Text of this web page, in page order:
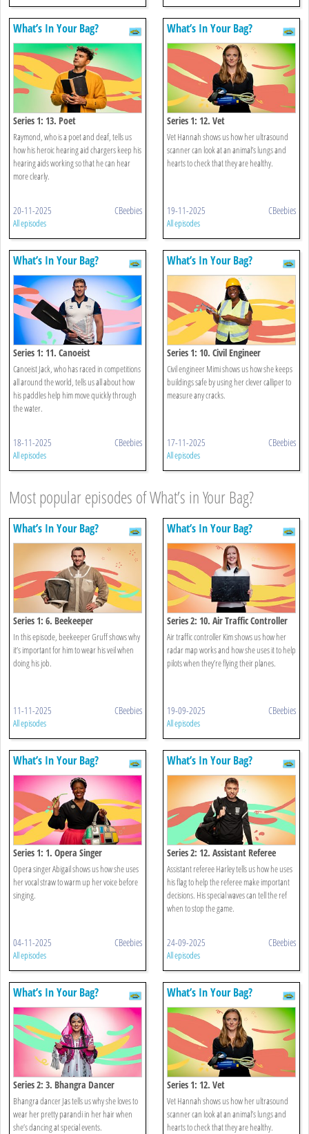
What’s In Your Bag?
Series 1: 13. Poet
Raymond, who is a poet and deaf, tells us
how his heroic hearing aid chargers keep his
hearing aids working so that he can hear
more clearly.
20-11-2025 CBeebies
All episodes
What’s In Your Bag?
Series 1: 12. Vet
Vet Hannah shows us how her ultrasound
scanner can look at an animal’s lungs and
hearts to check that they are healthy.
19-11-2025 CBeebies
All episodes
What’s In Your Bag?
Series 1: 11. Canoeist
Canoeist Jack, who has raced in competitions
all around the world, tells us all about how
his paddles help him move quickly through
the water.
18-11-2025 CBeebies
All episodes
What’s In Your Bag?
Series 1: 10. Civil Engineer
Civil engineer Mimi shows us how she keeps
buildings safe by using her clever calliper to
measure any cracks.
17-11-2025 CBeebies
All episodes
Most popular episodes of What’s in Your Bag?
What’s In Your Bag?
Series 1: 6. Beekeeper
In this episode, beekeeper Gruff shows why
it’s important for him to wear his veil when
doing his job.
11-11-2025 CBeebies
All episodes
What’s In Your Bag?
Series 2: 10. Air Traffic Controller
Air traffic controller Kim shows us how her
radar map works and how she uses it to help
pilots when they’re flying their planes.
19-09-2025 CBeebies
All episodes
What’s In Your Bag?
Series 1: 1. Opera Singer
Opera singer Abigail shows us how she uses
her vocal straw to warm up her voice before
singing.
04-11-2025 CBeebies
All episodes
What’s In Your Bag?
Series 2: 12. Assistant Referee
Assistant referee Harley tells us how he uses
his flag to help the referee make important
decisions. His special waves can tell the ref
when to stop the game.
24-09-2025 CBeebies
All episodes
What’s In Your Bag?
Series 2: 3. Bhangra Dancer
Bhangra dancer Jas tells us why she loves to
wear her pretty parandi in her hair when
she’s dancing at special events.
What’s In Your Bag?
Series 1: 12. Vet
Vet Hannah shows us how her ultrasound
scanner can look at an animal’s lungs and
hearts to check that they are healthy.